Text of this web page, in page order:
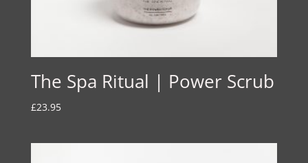
The Spa Ritual | Power Scrub
£23.95